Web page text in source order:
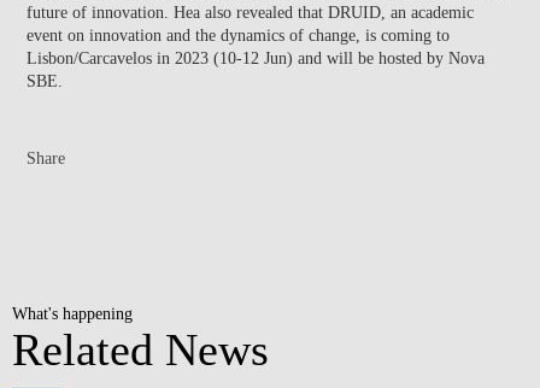
future of innovation. Hea also revealed that DRUID, an academic
event on innovation and the dynamics of change, is coming to
Lisbon/Carcavelos in 2023 (10-12 Jun) and will be hosted by Nova
SBE.
Share
What's happening
Related News